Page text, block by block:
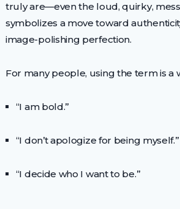
truly are—even the loud, quirky,
symbolizes a move toward
image-polishing perfection.
For many people, using the term is a
“I am bold.”
“I don’t apologize for being myself.”
“I decide who I want to be.”